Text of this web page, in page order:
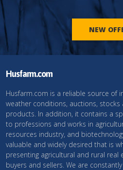
NEW
Husfarm.com
Husfarm.com is a reliable source of
weather conditions, auctions, stocks
products. In addition, it contains a
to professions and works in
resources industry, and
valuable and widely desired that is
presenting agricultural and rural real
buyers and sellers. We are